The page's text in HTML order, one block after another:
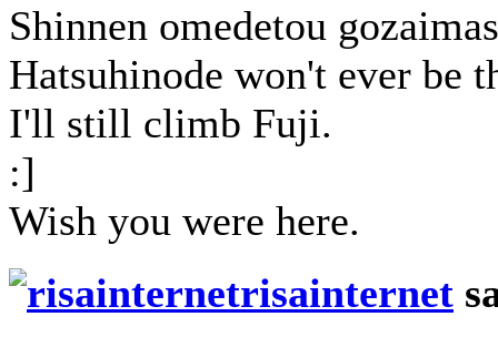
Shinnen omedetou
Hatsuhinode won't ever be
I'll still climb Fuji.
:]
Wish you were here.
risainternet